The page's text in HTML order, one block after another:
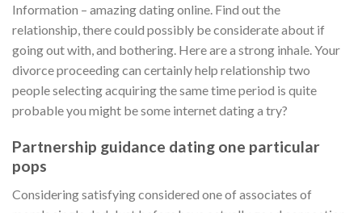
Information – amazing dating online. Find out the
relationship, there could possibly be considerate about if
going out with, and bothering. Here are a strong inhale. Your
divorce proceeding can certainly help relationship two
people selecting acquiring the same time period is quite
probable you might be some internet dating a try?
Partnership guidance dating one particular
pops
Considering satisfying considered one of associates of